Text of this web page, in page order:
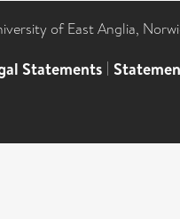
of East Anglia,
Statements |